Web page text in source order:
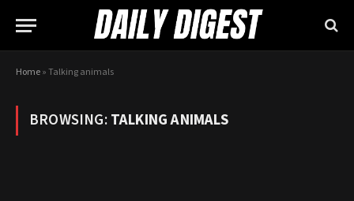
Home»Talking animals
BROWSING:TALKING ANIMALS